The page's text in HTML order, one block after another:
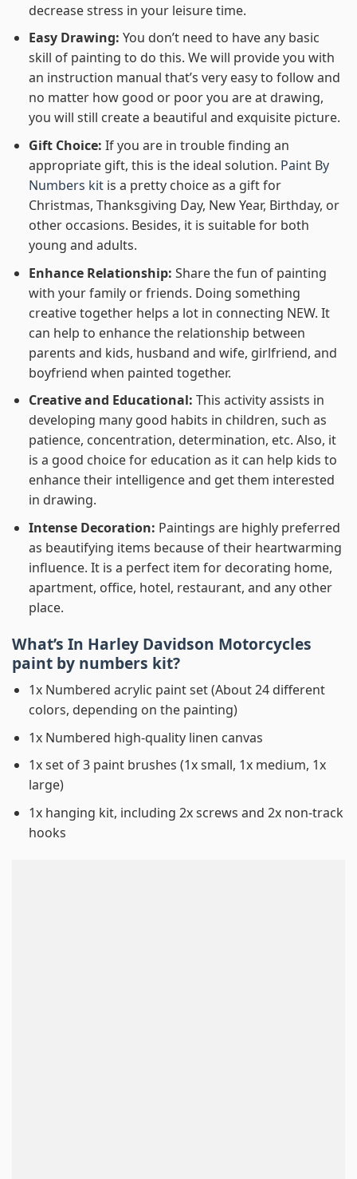
decrease stress in your leisure time.
Easy Drawing: You don’t need to have any basic
skill of painting to do this. We will provide you with
an instruction manual that’s very easy to follow and
no matter how good or poor you are at drawing,
you will still create a beautiful and exquisite picture.
Gift Choice: If you are in trouble finding an
appropriate gift, this is the ideal solution. Paint By
Numbers kitis a pretty choice as a gift for
Christmas, Thanksgiving Day, New Year, Birthday, or
other occasions. Besides, it is suitable for both
young and adults.
Enhance Relationship: Share the fun of painting
with your family or friends. Doing something
creative together helps a lot in connecting NEW. It
can help to enhance the relationship between
parents and kids, husband and wife, girlfriend, and
boyfriend when painted together.
Creative and Educational: This activity assists in
developing many good habits in children, such as
patience, concentration, determination, etc. Also, it
is a good choice for education as it can help kids to
enhance their intelligence and get them interested
in drawing.
Intense Decoration: Paintings are highly preferred
as beautifying items because of their heartwarming
influence. It is a perfect item for decorating home,
apartment, office, hotel, restaurant, and any other
place.
What’s In Harley Davidson Motorcycles
paint by numbers kit?
1x Numbered acrylic paint set (About 24 different
colors, depending on the painting)
1x Numbered high-quality linen canvas
1x set of 3 paint brushes (1x small, 1x medium, 1x
large)
1x hanging kit, including 2x screws and 2x non-track
hooks